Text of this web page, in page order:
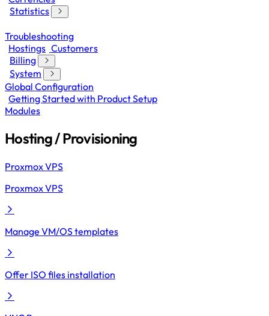
Statistics
Troubleshooting
Hostings Customers
Billing
System
Global Configuration
Getting Started with Product Setup
Modules
Hosting / Provisioning
Proxmox VPS
Proxmox VPS
Manage VM/OS templates
Offer ISO files installation